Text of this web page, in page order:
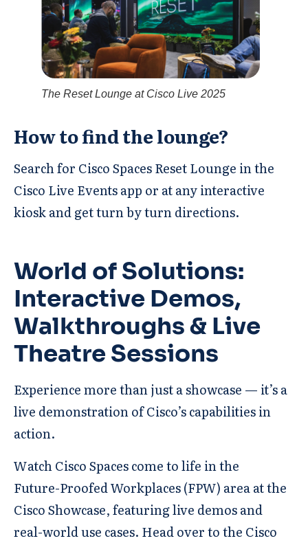
The Reset Lounge at Cisco Live 2025
How to find the lounge? ​
Search for Cisco Spaces Reset Lounge in the
Cisco Live Events app or at any interactive
kiosk and get turn by turn directions.
World of Solutions:
Interactive Demos,
Walkthroughs & Live
Theatre Sessions
Experience more than just a showcase — it’s a
live demonstration of Cisco’s capabilities in
action.
Watch Cisco Spaces come to life in the
Future-Proofed Workplaces (FPW) area at the
Cisco Showcase, featuring live demos and
real-world use cases. Head over to the Cisco